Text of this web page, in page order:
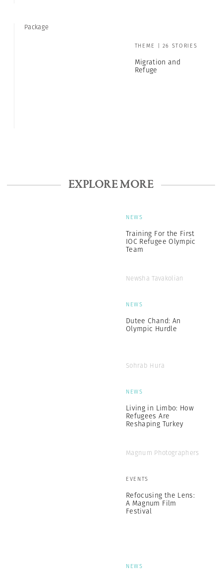
Package
THEME | 26 STORIES
Migration and
Refuge
EXPLORE MORE
NEWS
Training For the First
IOC Refugee Olympic
Team
Newsha Tavakolian
NEWS
Dutee Chand: An
Olympic Hurdle
Sohrab Hura
NEWS
Living in Limbo: How
Refugees Are
Reshaping Turkey
Magnum Photographers
EVENTS
Refocusing the Lens:
A Magnum Film
Festival
NEWS